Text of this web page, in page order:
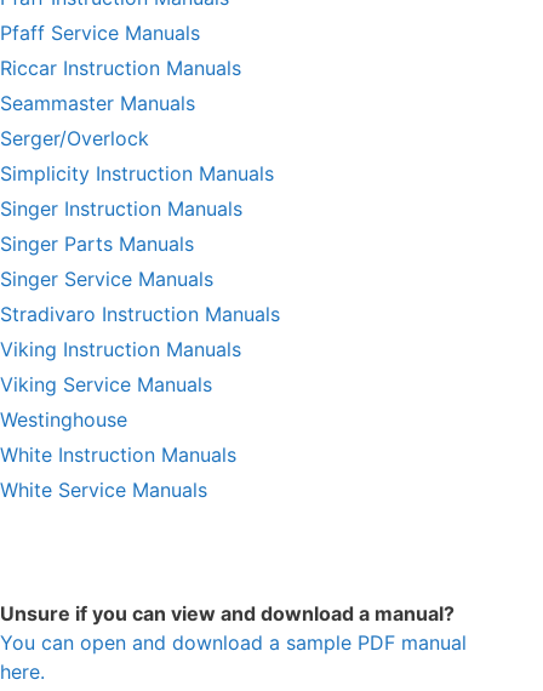
Pfaff Service Manuals
Riccar Instruction Manuals
Seammaster Manuals
Serger/Overlock
Simplicity Instruction Manuals
Singer Instruction Manuals
Singer Parts Manuals
Singer Service Manuals
Stradivaro Instruction Manuals
Viking Instruction Manuals
Viking Service Manuals
Westinghouse
White Instruction Manuals
White Service Manuals
Unsure if you can view and download a manual?
You can open and download a sample PDF manual
here.